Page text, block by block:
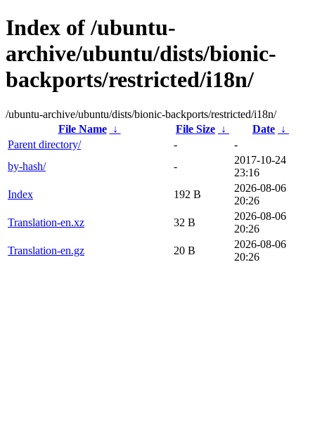
Index of /ubuntu-
archive/ubuntu/dists/bionic-
backports/restricted/i18n/
/ubuntu-archive/ubuntu/dists/bionic-backports/restricted/i18n/
File Name
↓ File Size ↓ Date ↓
Parent directory/
-
-
by-hash/
-
2017-10-24
23:16
Index
192 B
2026-08-06
20:26
Translation-en.xz
32 B
2026-08-06
20:26
Translation-en.gz
20 B
2026-08-06
20:26